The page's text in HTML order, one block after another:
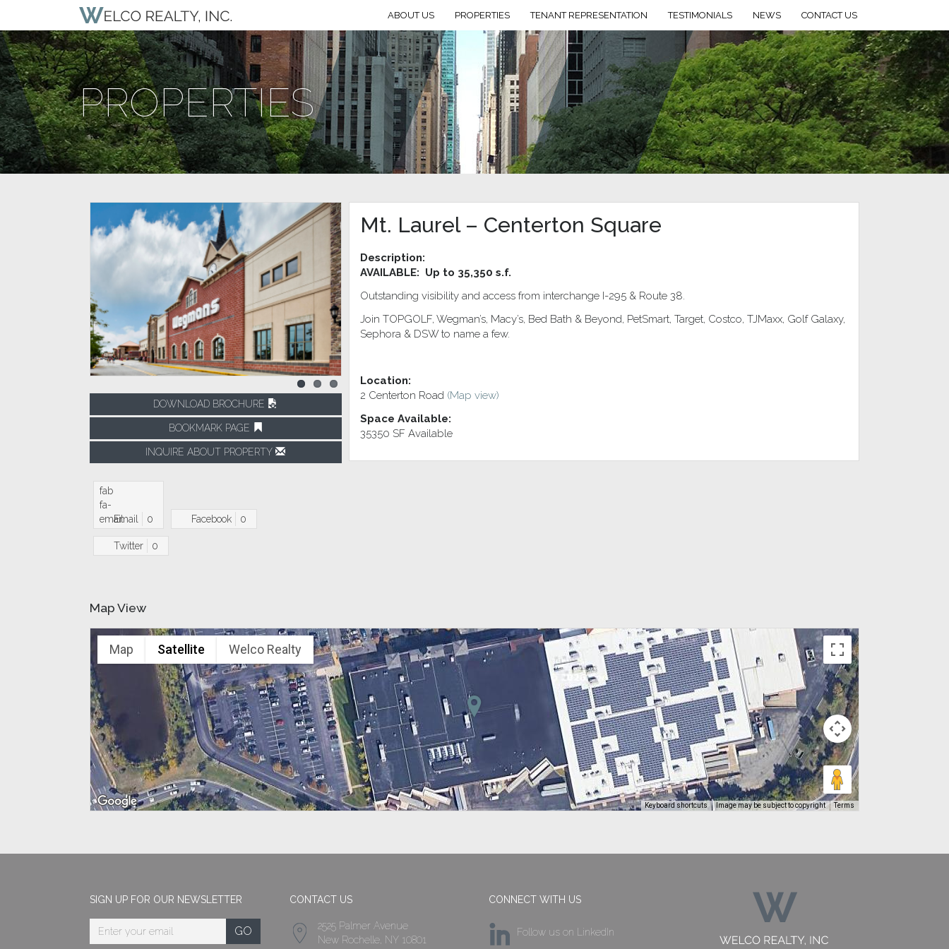
ABOUT US PROPERTIES TENANT REPRESENTATION TESTIMONIALS NEWS CONTACT US
PROPERTIES
DOWNLOAD BROCHURE
BOOKMARK PAGE
INQUIRE ABOUT PROPERTY
fab
fa-
emailEmail 0 Facebook 0
Twitter 0
Mt. Laurel – Centerton Square
Description:
AVAILABLE: Up to 35,350 s.f.
Outstanding visibility and access from interchange I-295 & Route 38.
Join TOPGOLF, Wegman’s, Macy’s, Bed Bath & Beyond, PetSmart, Target, Costco, TJMaxx, Golf Galaxy,
Sephora & DSW to name a few.
Location:
2 Centerton Road (Map view)
Space Available:
35350 SF Available
Map View
Map Satellite Welco Realty
Keyboard shortcuts Image may be subject to copyright Terms
SIGN UP FOR OUR NEWSLETTER CONTACT US
2525 Palmer Avenue
New Rochelle, NY 10801
CONNECT WITH US
Follow us on LinkedIn